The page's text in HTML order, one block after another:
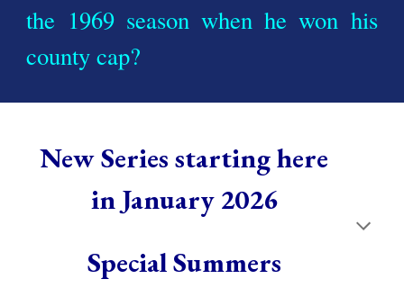
the 1969 season when he won his
county cap?
New Series starting here
in January2026
Special Summers